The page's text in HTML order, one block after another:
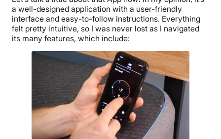
a well-designed application with a user-friendly
interface and easy-to-follow instructions. Everything
felt pretty intuitive, so I was never lost as I navigated
its many features, which include: